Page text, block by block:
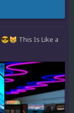
😎😸 This Is Like a